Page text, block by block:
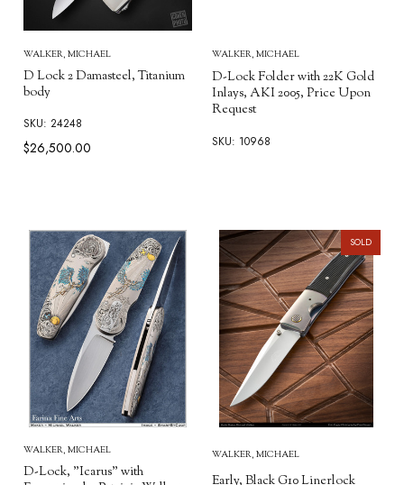
WALKER, MICHAEL
D Lock 2 Damasteel, Titanium
body
SKU: 24248
$26,500.00
WALKER, MICHAEL
D-Lock Folder with 22K Gold
Inlays, AKI 2005, Price Upon
Request
SKU: 10968
WALKER, MICHAEL
D-Lock, "Icarus" with
SOLD
WALKER, MICHAEL